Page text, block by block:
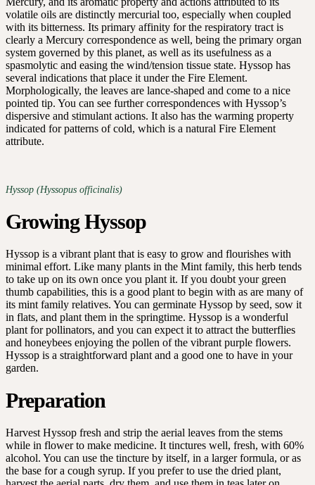
volatile oils are distinctly mercurial too, especially when coupled
with its bitterness. Its primary affinity for the respiratory tract is
clearly a Mercury correspondence as well, being the primary organ
system governed by this planet, as well as its usefulness as a
spasmolytic and easing the wind/tension tissue state. Hyssop has
several indications that place it under the Fire Element.
Morphologically, the leaves are lance-shaped and come to a nice
pointed tip. You can see further correspondences with Hyssop’s
dispersive and stimulant actions. It also has the warming property
indicated for patterns of cold, which is a natural Fire Element
attribute.
Hyssop (Hyssopus officinalis)
Growing Hyssop
Hyssop is a vibrant plant that is easy to grow and flourishes with
minimal effort. Like many plants in the Mint family, this herb tends
to take up on its own once you plant it. If you doubt your green
thumb capabilities, this is a good plant to begin with as are many of
its mint family relatives. You can germinate Hyssop by seed, sow it
in flats, and plant them in the springtime. Hyssop is a wonderful
plant for pollinators, and you can expect it to attract the butterflies
and honeybees enjoying the pollen of the vibrant purple flowers.
Hyssop is a straightforward plant and a good one to have in your
garden.
Preparation
Harvest Hyssop fresh and strip the aerial leaves from the stems
while in flower to make medicine. It tinctures well, fresh, with 60%
alcohol. You can use the tincture by itself, in a larger formula, or as
the base for a cough syrup. If you prefer to use the dried plant,